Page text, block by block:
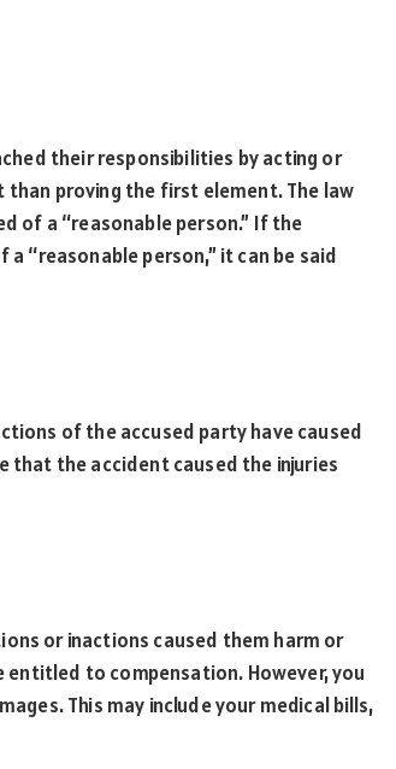
their responsibilities by acting or
proving the first element. The law
of a “reasonable person.” If the
“reasonable person,” it can be said
of the accused party have caused
the accident caused the injuries
or inactions caused them harm or
entitled to compensation. However, you
This may include your medical bills,